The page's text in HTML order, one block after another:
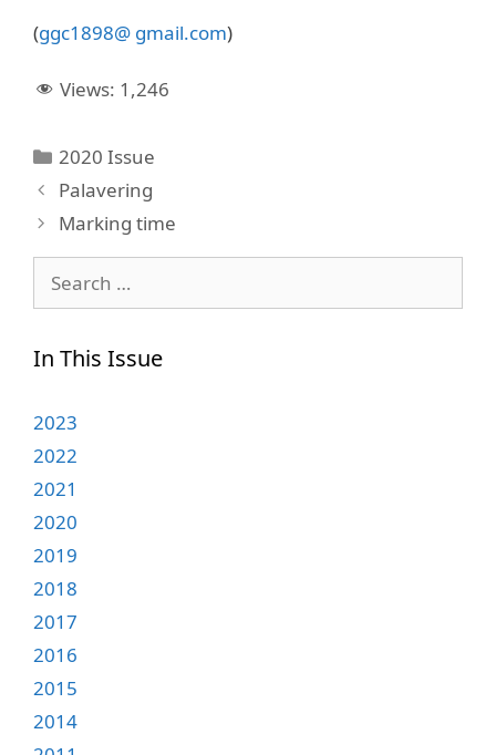
(ggc1898@ gmail.com)
Views: 1,246
Categories
2020 Issue
Palavering
Marking time
for:
In This Issue
2023
2022
2021
2020
2019
2018
2017
2016
2015
2014